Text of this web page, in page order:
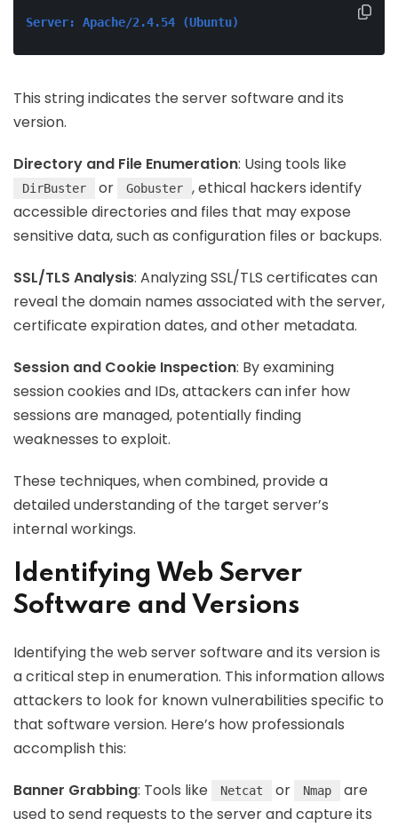
Server: Apache/2.4.54 (Ubuntu)
This string indicates the server software and its
version.
Directory and File Enumeration: Using tools like
DirBuster or Gobuster
, ethical hackers identify
accessible directories and files that may expose
sensitive data, such as configuration files or backups.
SSL/TLS Analysis: Analyzing SSL/TLS certificates can
reveal the domain names associated with the server,
certificate expiration dates, and other metadata.
Session and Cookie Inspection: By examining
session cookies and IDs, attackers can infer how
sessions are managed, potentially finding
weaknesses to exploit.
These techniques, when combined, provide a
detailed understanding of the target server’s
internal workings.
Identifying Web Server
Software and Versions
Identifying the web server software and its version is
a critical step in enumeration. This information allows
attackers to look for known vulnerabilities specific to
that software version. Here’s how professionals
accomplish this:
Banner Grabbing: Tools like Netcat or Nmap
are
used to send requests to the server and capture its